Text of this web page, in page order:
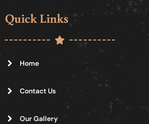
Quick Links
Home
Contact Us
Our Gallery